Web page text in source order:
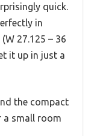
quick.
in
27.125 – 36
it up in just a
the compact
a small room